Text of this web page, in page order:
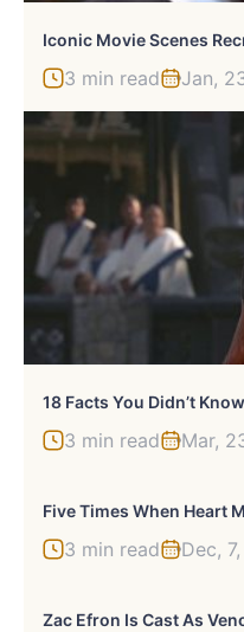
3 min read Jan,
18 Facts You Didn’t
3 min read Mar,
3 min read Dec,